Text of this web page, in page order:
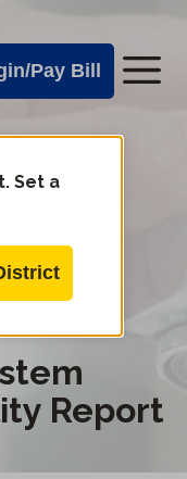
Pay Bill
Set a
Report
Report